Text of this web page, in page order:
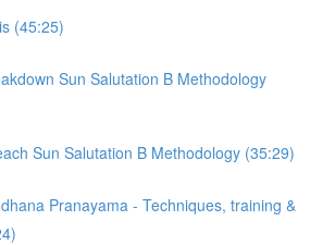
(45:25)
Sun Salutation B Methodology
Sun Salutation B Methodology (35:29)
Pranayama - Techniques, training &